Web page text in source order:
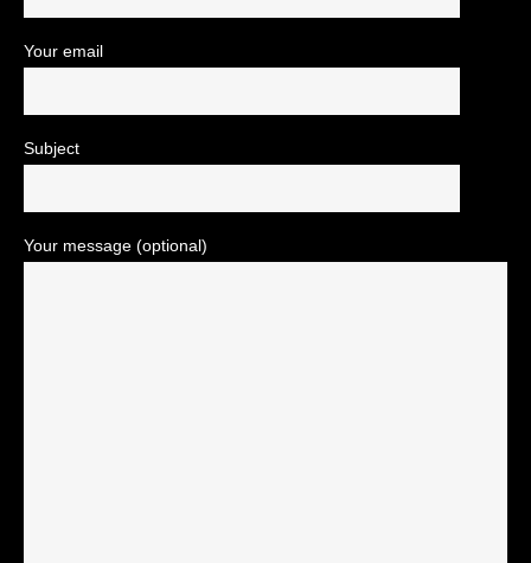
Your email
Subject
Your message (optional)